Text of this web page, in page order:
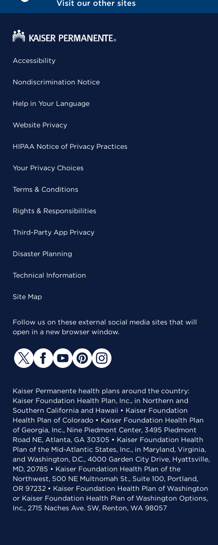
Visit our other sites
Accessibility
Nondiscrimination Notice
Help in Your Language
Website Privacy
HIPAA Notice of Privacy Practices
Your Privacy Choices
Terms & Conditions
Rights & Responsibilities
Third-Party App Privacy
Disaster Planning
Technical Information
Site Map
Follow us on these external social media sites that will
open in a new browser window.
Kaiser Permanente health plans around the country:
Kaiser Foundation Health Plan, Inc., in Northern and
Southern California and Hawaii • Kaiser Foundation
Health Plan of Colorado • Kaiser Foundation Health Plan
of Georgia, Inc., Nine Piedmont Center, 3495 Piedmont
Road NE, Atlanta, GA 30305 • Kaiser Foundation Health
Plan of the Mid-Atlantic States, Inc., in Maryland, Virginia,
and Washington, D.C., 4000 Garden City Drive, Hyattsville,
MD, 20785 • Kaiser Foundation Health Plan of the
Northwest, 500 NE Multnomah St., Suite 100, Portland,
OR 97232 • Kaiser Foundation Health Plan of Washington
or Kaiser Foundation Health Plan of Washington Options,
Inc., 2715 Naches Ave. SW, Renton, WA 98057